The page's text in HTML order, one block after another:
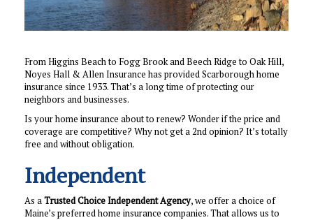
From Higgins Beach to Fogg Brook and Beech Ridge to Oak Hill,
Noyes Hall & Allen Insurance has provided Scarborough home
insurance since 1933. That’s a long time of protecting our
neighbors and businesses.
Is your home insurance about to renew? Wonder if the price and
coverage are competitive? Why not get a 2nd opinion? It’s totally
free and without obligation.
Independent
As aTrusted Choice Independent Agency, we offer a choice of
Maine’s preferred home insurance companies. That allows us to